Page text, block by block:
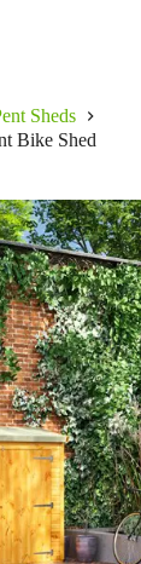
Sheds
Bike Shed